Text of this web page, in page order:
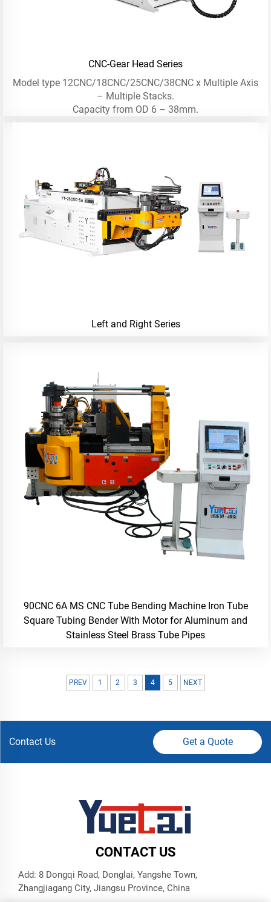
CNC-Gear Head Series
Model type 12CNC/18CNC/25CNC/38CNC x Multiple Axis
– Multiple Stacks.
Capacity from OD 6 – 38mm.
Left and Right Series
90CNC 6A MS CNC Tube Bending Machine Iron Tube
Square Tubing Bender With Motor for Aluminum and
Stainless Steel Brass Tube Pipes
PREV 1 2 3 4 5 NEXT
Contact Us Get a Quote
CONTACT US
Add: 8 Dongqi Road, Donglai, Yangshe Town,
Zhangjiagang City, Jiangsu Province, China